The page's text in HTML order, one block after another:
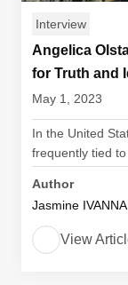
Interview
Angelica
for Truth and
May 1, 2023
In the United
frequently tied to
Author
Jasmine
View